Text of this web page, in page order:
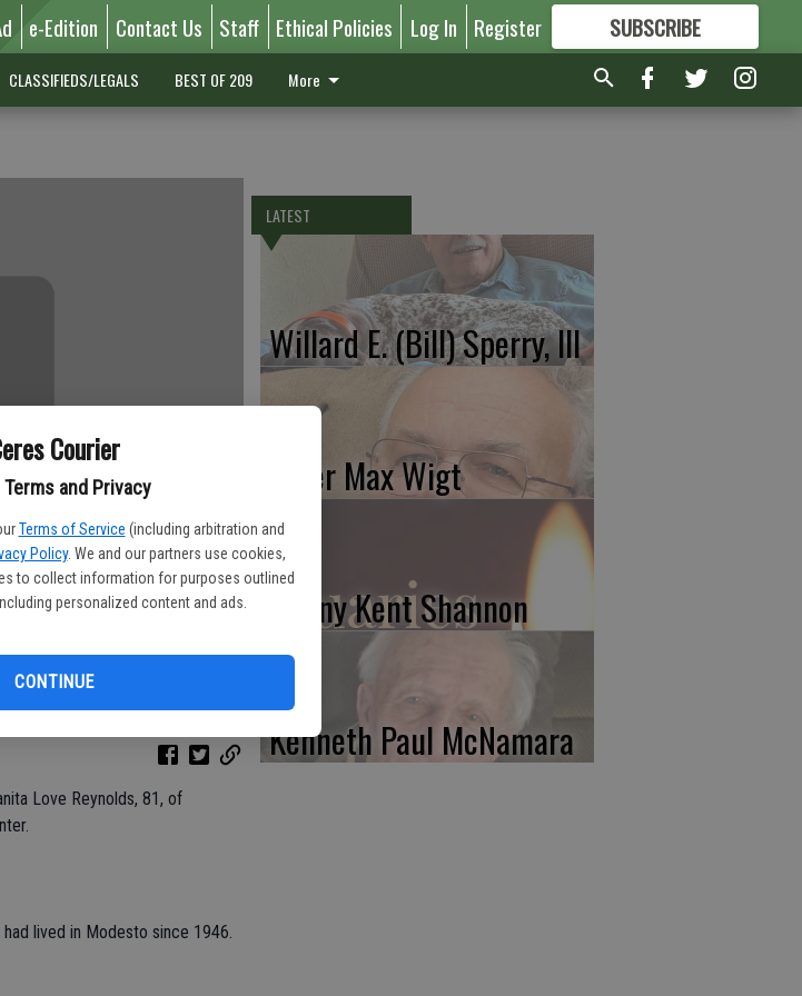
Courier
Terms and Privacy
Terms of Service (including arbitration and
Policy. We and our partners use cookies,
to collect information for purposes outlined
personalized content and ads.
CONTINUE
e-Edition Contact Us Staff Ethical Policies Log In Register SUBSCRIBE
FORMORE GREAT CONTENT
CLASSIFIEDS/LEGALS BEST OF 209 More
Love Reynolds, 81, of
lived in Modesto since 1946.
LATEST
Willard E. (Bill) Sperry, III
Peter Max Wigt
Danny Kent Shannon
Kenneth Paul McNamara